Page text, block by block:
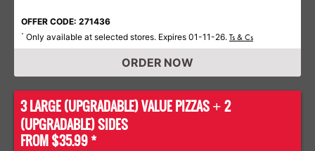
OFFER CODE: 271436
* Only available at selected stores. Expires 01-11-26. Ts & Cs
ORDER NOW
3 LARGE (UPGRADABLE) VALUE PIZZAS + 2
(UPGRADABLE) SIDES
FROM $35.99 *